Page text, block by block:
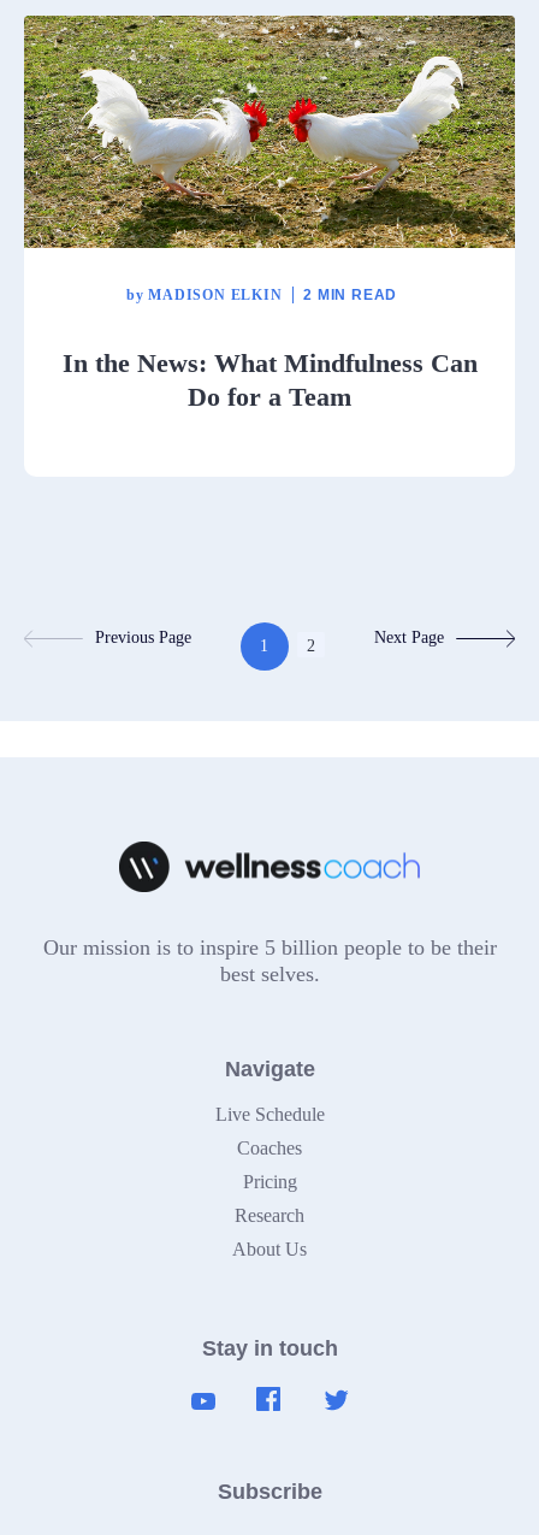
by MADISON ELKIN 2 MIN READ
In the News: What Mindfulness Can
Do for a Team
Previous Page 1 2 Next Page
Our mission is to inspire 5 billion people to be their
best selves.
Navigate
Live Schedule
Coaches
Pricing
Research
About Us
Stay in touch
Subscribe